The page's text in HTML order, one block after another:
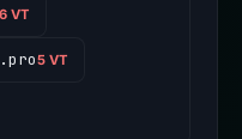
6 VT
5 VT